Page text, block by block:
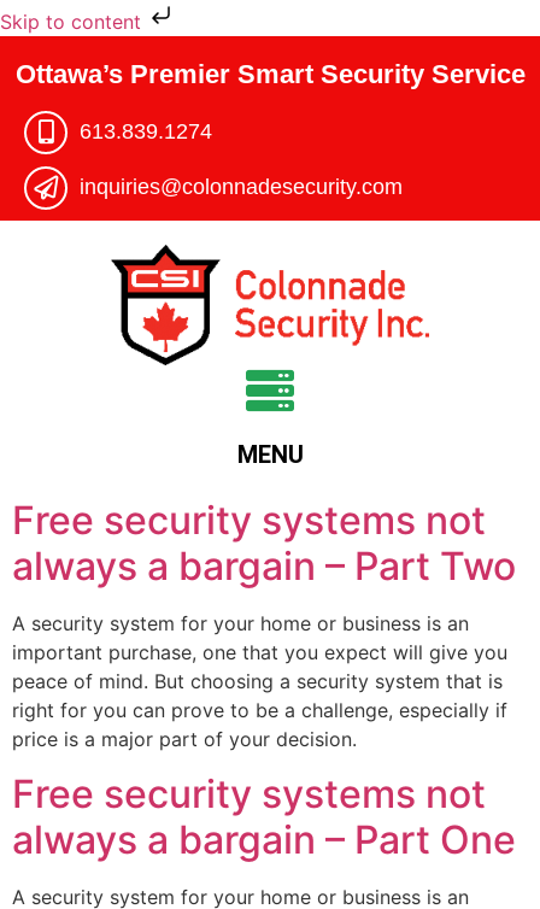
Skip to content
Ottawa’s Premier Smart Security Service
613.839.1274​
inquiries@colonnadesecurity.com
MENU
Free security systems not
always a bargain – Part Two
A security system for your home or business is an
important purchase, one that you expect will give you
peace of mind. But choosing a security system that is
right for you can prove to be a challenge, especially if
price is a major part of your decision.
Free security systems not
always a bargain – Part One
A security system for your home or business is an